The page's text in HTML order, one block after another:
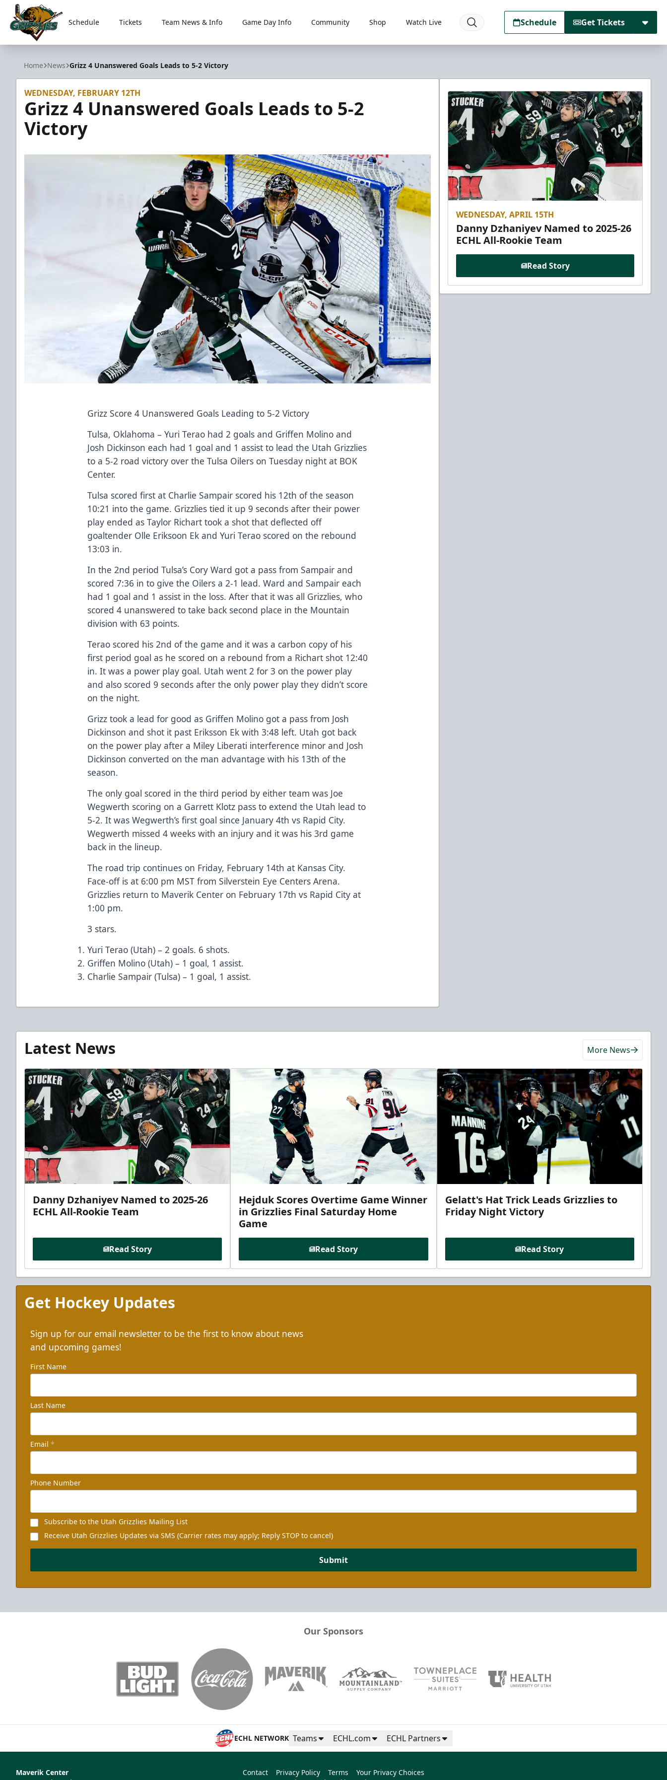
Utah Grizzlies
Schedule Tickets Team News & Info Game Day Info Community Shop Watch Live Schedule Get Tickets
Home News Grizz 4 Unanswered Goals Leads to 5-2 Victory
WEDNESDAY, FEBRUARY 12TH
Grizz 4 Unanswered Goals Leads to 5-2
Victory
Grizz Score 4 Unanswered Goals Leading to 5-2 Victory
Tulsa, Oklahoma – Yuri Terao had 2 goals and Griffen Molino and
Josh Dickinson each had 1 goal and 1 assist to lead the Utah Grizzlies
to a 5-2 road victory over the Tulsa Oilers on Tuesday night at BOK
Center.
Tulsa scored first at Charlie Sampair scored his 12th of the season
10:21 into the game. Grizzlies tied it up 9 seconds after their power
play ended as Taylor Richart took a shot that deflected off
goaltender Olle Eriksoon Ek and Yuri Terao scored on the rebound
13:03 in.
In the 2nd period Tulsa’s Cory Ward got a pass from Sampair and
scored 7:36 in to give the Oilers a 2-1 lead. Ward and Sampair each
had 1 goal and 1 assist in the loss. After that it was all Grizzlies, who
scored 4 unanswered to take back second place in the Mountain
division with 63 points.
Terao scored his 2nd of the game and it was a carbon copy of his
first period goal as he scored on a rebound from a Richart shot 12:40
in. It was a power play goal. Utah went 2 for 3 on the power play
and also scored 9 seconds after the only power play they didn’t score
on the night.
Grizz took a lead for good as Griffen Molino got a pass from Josh
Dickinson and shot it past Eriksson Ek with 3:48 left. Utah got back
on the power play after a Miley Liberati interference minor and Josh
Dickinson converted on the man advantage with his 13th of the
season.
The only goal scored in the third period by either team was Joe
Wegwerth scoring on a Garrett Klotz pass to extend the Utah lead to
5-2. It was Wegwerth’s first goal since January 4th vs Rapid City.
Wegwerth missed 4 weeks with an injury and it was his 3rd game
back in the lineup.
The road trip continues on Friday, February 14th at Kansas City.
Face-off is at 6:00 pm MST from Silverstein Eye Centers Arena.
Grizzlies return to Maverik Center on February 17th vs Rapid City at
1:00 pm.
3 stars.
Yuri Terao (Utah) – 2 goals. 6 shots.
Griffen Molino (Utah) – 1 goal, 1 assist.
Charlie Sampair (Tulsa) – 1 goal, 1 assist.
WEDNESDAY, APRIL 15TH
Danny Dzhaniyev Named to 2025-26
ECHL All-Rookie Team
Read Story
Latest News More News
Danny Dzhaniyev Named to 2025-26
ECHL All-Rookie Team
Read Story
Hejduk Scores Overtime Game Winner
in Grizzlies Final Saturday Home
Game
Read Story
Gelatt's Hat Trick Leads Grizzlies to
Friday Night Victory
Read Story
Get Hockey Updates
Sign up for our email newsletter to be the first to know about news
and upcoming games!
First Name
Last Name
Email *
Phone Number
Subscribe to the Utah Grizzlies Mailing List
Receive Utah Grizzlies Updates via SMS (Carrier rates may apply; Reply STOP to cancel)
Submit
Our Sponsors
ECHL NETWORK Teams ECHL.com ECHL Partners
Maverik Center
Contact Privacy Policy Terms
Your Privacy Choices